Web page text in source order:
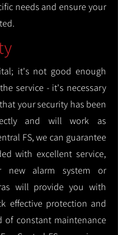
needs and ensure your
it's not good enough
service - it's necessary
your security has been
and will work as
FS, we can guarantee
with excellent service,
new alarm system or
will provide you with
effective protection and
of constant maintenance